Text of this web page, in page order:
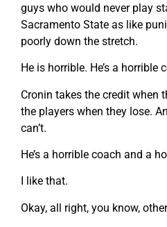
guys who would never play
Sacramento State as like
poorly down the stretch.
He is horrible. He’s a horrible
Cronin takes the credit when
the players when they lose.
can’t.
He’s a horrible coach and a
I like that.
Okay, all right, you know,